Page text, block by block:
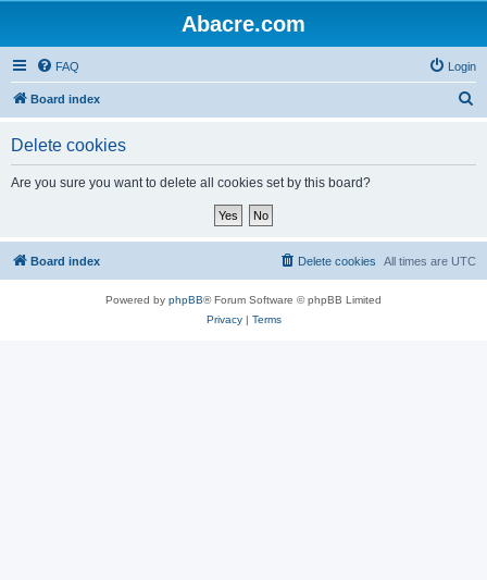
Abacre.com
FAQ Login
Board index
Delete cookies
Are you sure you want to delete all cookies set by this board?
Board index All times are UTC
Delete cookies
Powered by phpBB® Forum Software © phpBB Limited
Privacy| Terms